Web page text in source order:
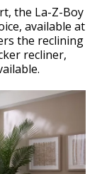
the La-Z-Boy
available at
the reclining
recliner,